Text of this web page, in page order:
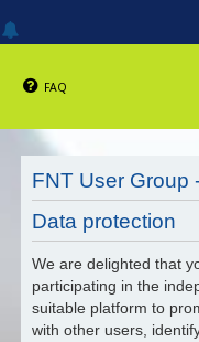
FAQ
FNT User Group
Data protection
We are delighted that
participating in the
suitable platform to
with other users,